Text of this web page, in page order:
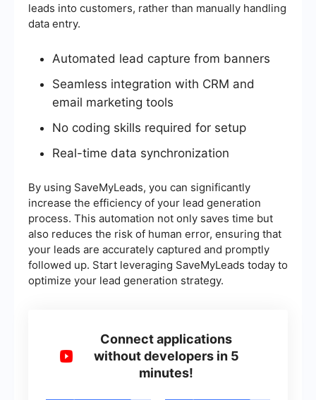
leads into customers, rather than manually handling
data entry.
Automated lead capture from banners
Seamless integration with CRM and
email marketing tools
No coding skills required for setup
Real-time data synchronization
By using SaveMyLeads, you can significantly
increase the efficiency of your lead generation
process. This automation not only saves time but
also reduces the risk of human error, ensuring that
your leads are accurately captured and promptly
followed up. Start leveraging SaveMyLeads today to
optimize your lead generation strategy.
Connect applications
without developers in 5
minutes!